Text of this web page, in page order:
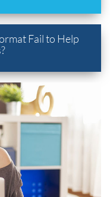
Fail to Help